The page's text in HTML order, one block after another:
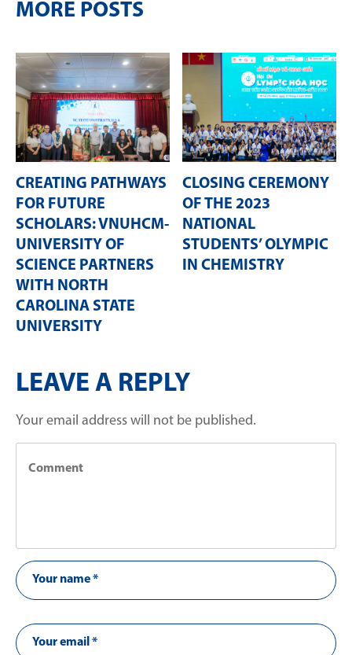
MORE POSTS
CREATING PATHWAYS
FOR FUTURE
SCHOLARS: VNUHCM-
UNIVERSITY OF
SCIENCE PARTNERS
WITH NORTH
CAROLINA STATE
UNIVERSITY
CLOSING CEREMONY
OF THE 2023
NATIONAL
STUDENTS’ OLYMPIC
IN CHEMISTRY
LEAVE A REPLY
Your email address will not be published.